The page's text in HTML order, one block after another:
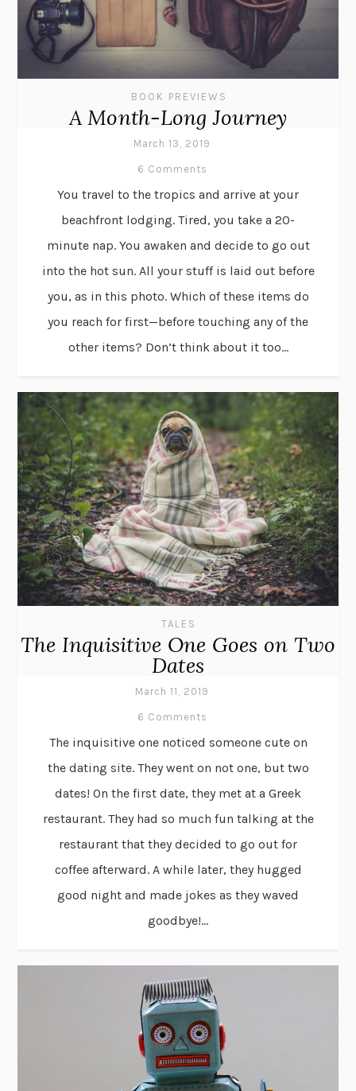
BOOK PREVIEWS
A Month-Long Journey
March 13, 2019
6 Comments
You travel to the tropics and arrive at your
beachfront lodging. Tired, you take a 20-
minute nap. You awaken and decide to go out
into the hot sun. All your stuff is laid out before
you, as in this photo. Which of these items do
you reach for first—before touching any of the
other items? Don’t think about it too...
TALES
The Inquisitive One Goes on Two
Dates
March 11, 2019
6 Comments
The inquisitive one noticed someone cute on
the dating site. They went on not one, but two
dates! On the first date, they met at a Greek
restaurant. They had so much fun talking at the
restaurant that they decided to go out for
coffee afterward. A while later, they hugged
good night and made jokes as they waved
goodbye!...